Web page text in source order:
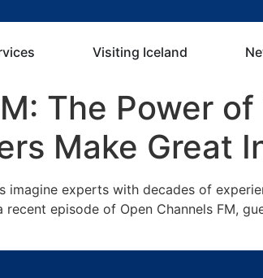
Visiting Iceland
The Power
Make Great
imagine experts with decades of
episode of Open Channels FM,